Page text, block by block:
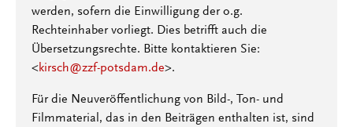
werden, sofern die Einwilligung der o.g.
Rechteinhaber vorliegt. Dies betrifft auch die
Übersetzungsrechte. Bitte kontaktieren Sie:
<kirsch@zzf-potsdam.de>.
Für die Neuveröffentlichung von Bild-, Ton- und
Filmmaterial, das in den Beiträgen enthalten ist, sind